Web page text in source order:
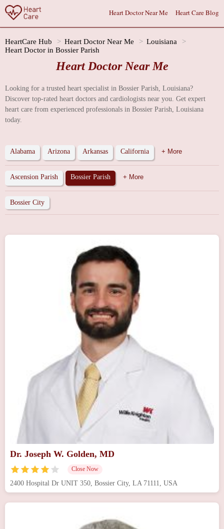
Heart Doctor Near Me Heart Care Blog
HeartCare Hub Heart Doctor Near Me
Louisiana
Heart Doctor in Bossier Parish
Heart Doctor Near Me
Looking for a trusted heart specialist in Bossier Parish, Louisiana?
Discover top-rated heart doctors and cardiologists near you. Get expert
heart care from experienced professionals in Bossier Parish, Louisiana
today.
Alabama Arizona Arkansas California + More
Ascension Parish Bossier Parish + More
Bossier City
Dr. Joseph W. Golden, MD
Close Now
2400 Hospital Dr UNIT 350, Bossier City, LA 71111, USA